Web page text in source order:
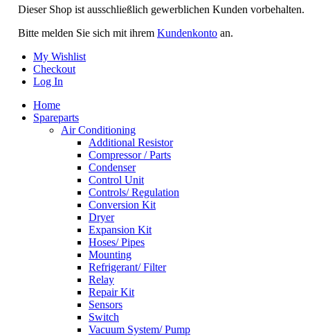
Dieser Shop ist ausschließlich gewerblichen Kunden vorbehalten.
Bitte melden Sie sich mit ihrem Kundenkonto an.
My Wishlist
Checkout
Log In
Home
Spareparts
Air Conditioning
Additional Resistor
Compressor / Parts
Condenser
Control Unit
Controls/ Regulation
Conversion Kit
Dryer
Expansion Kit
Hoses/ Pipes
Mounting
Refrigerant/ Filter
Relay
Repair Kit
Sensors
Switch
Vacuum System/ Pump